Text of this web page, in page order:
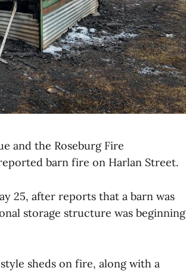
and the Roseburg Fire
barn fire on Harlan Street.
25, after reports that a barn was
storage structure was beginning
sheds on fire, along with a